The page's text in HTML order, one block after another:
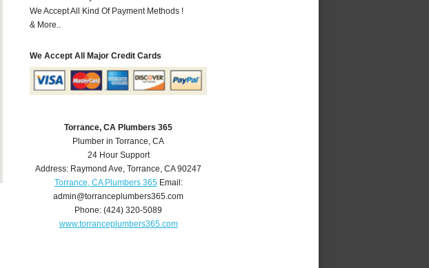
We Accept All Kind Of Payment Methods !
& More..
We Accept All Major Credit Cards
Torrance, CA Plumbers 365
Plumber in Torrance, CA
24 Hour Support
Address: Raymond Ave,Torrance,CA 90247
Torrance, CA Plumbers 365Email:
admin@torranceplumbers365.com
Phone:(424) 320-5089
www.torranceplumbers365.com